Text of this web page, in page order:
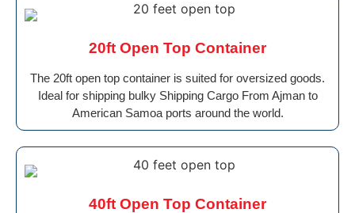
20ft Open Top Container
The 20ft open top container is suited for oversized goods.
Ideal for shipping bulky Shipping Cargo From Ajman to
American Samoa ports around the world.
40ft Open Top Container